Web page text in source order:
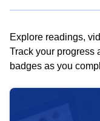
Explore readings,
Track your progress
badges as you